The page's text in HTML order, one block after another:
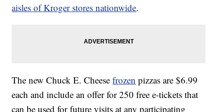
aisles of Kroger stores nationwide.
The new Chuck E. Cheesefrozen pizzas are$6.99
each and include an offer for 250 free e-tickets that
can be used for future visits at any participating